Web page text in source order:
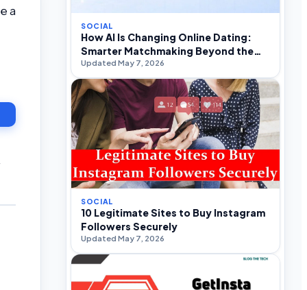
a
SOCIAL
How AI Is Changing Online Dating:
Smarter Matchmaking Beyond the
Swipe
Updated May 7, 2026
SOCIAL
10 Legitimate Sites to Buy Instagram
Followers Securely
Updated May 7, 2026